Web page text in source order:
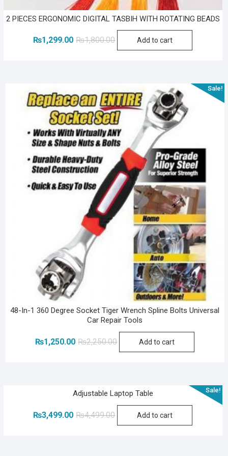
2 PIECES ERGONOMIC DIGITAL TASBIH WITH ROTATING BEADS
₨1,800.00Original
price
₨1,299.00
Current
price
Add to cart
Sale!
48-In-1 360 Degree Socket Tiger Wrench Spline Bolts Universal
Car Repair Tools
₨2,250.00Original
price
₨1,250.00
Current
price
Add to cart
Sale!
Adjustable Laptop Table
₨4,499.00Original
price
₨3,499.00
Current
price
Add to cart